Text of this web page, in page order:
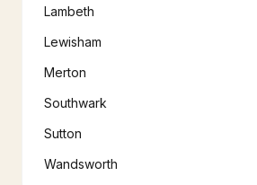
Lambeth
Lewisham
Merton
Southwark
Sutton
Wandsworth